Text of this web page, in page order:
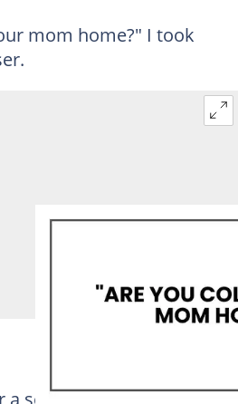
mom home?" I took
a second.